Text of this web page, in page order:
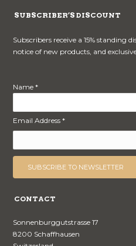
SUBSCRIBER’S DISCOUNT
Subscribers receive a 15% standing
notice of new products, and
Name *
Email Address *
CONTACT
Sonnenburggutstrasse 17
8200 Schaffhausen